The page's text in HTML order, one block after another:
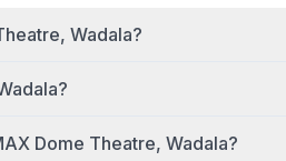
Wadala?
?
Dome Theatre, Wadala?